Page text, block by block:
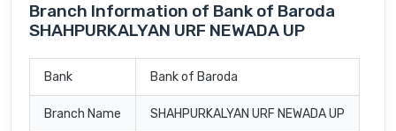
Branch Information of Bank of Baroda
SHAHPURKALYAN URF NEWADA UP
Bank Bank of Baroda
Branch Name SHAHPURKALYAN URF NEWADA UP